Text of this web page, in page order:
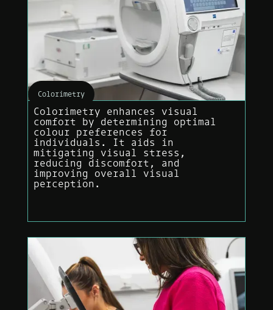
Colorimetry
Colorimetry enhances visual
comfort by determining optimal
colour preferences for
individuals. It aids in
mitigating visual stress,
reducing discomfort, and
improving overall visual
perception.